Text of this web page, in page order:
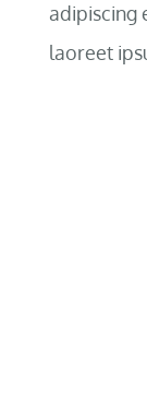
adipiscing
laoreet